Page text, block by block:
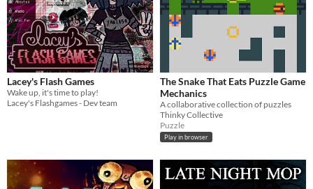
Lacey's Flash Games
Wake up, it's time to play!
Lacey's Flashgames - Dev team
The Snake That Eats Puzzle Game
Mechanics
A collaborative collection of puzzles
Thinky Collective
Puzzle
Play in browser